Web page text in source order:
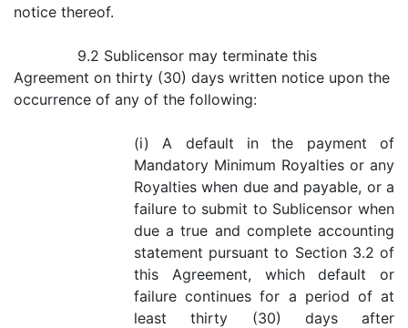
notice thereof.
9.2 Sublicensor may terminate this
Agreement on thirty (30) days written notice upon the
occurrence of any of the following:
(i) A default in the payment of
Mandatory Minimum Royalties or any
Royalties when due and payable, or a
failure to submit to Sublicensor when
due a true and complete accounting
statement pursuant to Section 3.2 of
this Agreement, which default or
failure continues for a period of at
least thirty (30) days after